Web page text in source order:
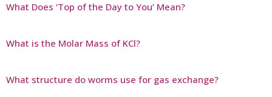
What Does ‘Top of the Day to You’ Mean?
What is the Molar Mass of KCl?
What structure do worms use for gas exchange?